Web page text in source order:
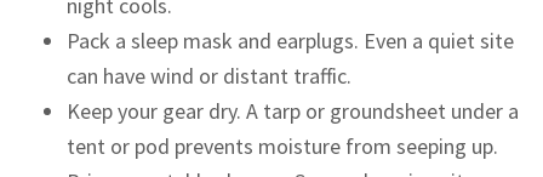
Pack a sleep mask and earplugs. Even a quiet site
can have wind or distant traffic.
Keep your gear dry. A tarp or groundsheet under a
tent or pod prevents moisture from seeping up.